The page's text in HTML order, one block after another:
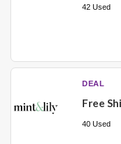
42 Used
DEAL
Free
40 Used